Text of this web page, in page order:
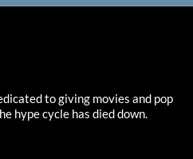
to giving movies and pop
hype cycle has died down.